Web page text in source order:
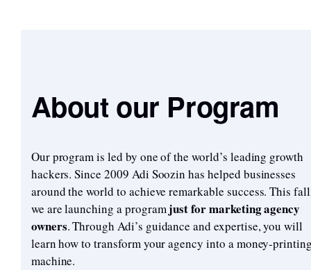
About our Program
Our program is led by one of the world’s leading growth
hackers. Since 2009 Adi Soozin has helped businesses
around the world to achieve remarkable success. This fall
we are launching a programjust for marketing agency
owners. Through Adi’s guidance and expertise, you will
learn how to transform your agency into a money-
machine.